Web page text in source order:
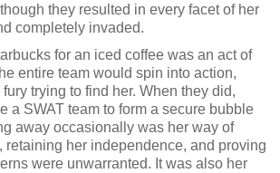
they resulted in every facet of her
completely invaded.
for an iced coffee was an act of
entire team would spin into action,
trying to find her. When they did,
a SWAT team to form a secure bubble
away occasionally was her way of
retaining her independence, and proving
were unwarranted. It was also her